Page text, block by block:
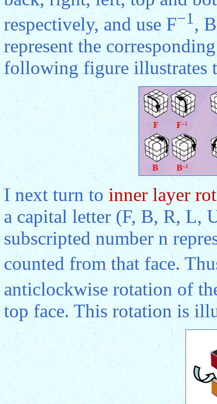
respectively, and use F−1, B
represent the
following figure illustrates
I next turn toinner layer
a capital letter (F, B, R, L,
subscripted number n
counted from that face.
anticlockwise rotation of
top face. This rotation is